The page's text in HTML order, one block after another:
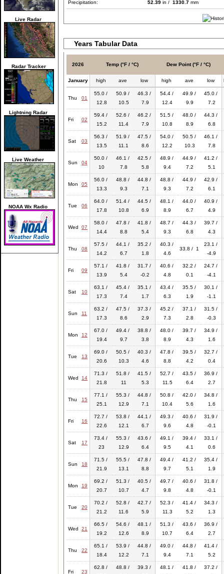
Live Radar
Radar Tracker
Lightning Radar
Live Weather
NOAA Wx Radio
Precipitation: 52.39 in / 1330.7 mm
Years Tabular Data
2026 Temp (°F / °C) Dew Point (°F / °C)
January high ave low high ave low
Thu 01
55.0 /
12.8
50.9 /
10.5
46.3 /
7.9
54.4 /
12.4
49.9 /
9.9
45.0 /
7.2
Fri 02
59.4 /
15.2
52.6 /
11.4
46.2 /
7.9
51.5 /
10.8
48.0 /
8.9
44.3 /
6.8
Sat 03
56.3 /
13.5
51.9 /
11.1
47.5 /
8.6
54.0 /
12.2
50.5 /
10.3
46.1 /
7.8
Sun 04
50.0 /
10
46.1 /
7.8
42.5 /
5.8
48.9 /
9.4
44.9 /
7.2
41.2 /
5.1
Mon 05
56.0 /
13.3
48.8 /
9.3
44.8 /
7.1
48.8 /
9.3
44.9 /
7.2
42.9 /
6.1
Tue 06
64.0 /
17.8
51.4 /
10.8
44.5 /
6.9
48.1 /
8.9
44.0 /
6.7
40.9 /
4.9
Wed 07
58.0 /
14.4
47.8 /
8.8
41.8 /
5.4
48.7 /
9.3
44.3 /
6.8
39.7 /
4.3
Thu 08
57.5 /
14.2
44.1 /
6.7
35.2 /
1.8
40.3 /
4.6
33.8 / 1
23.1 /
-4.9
Fri 09
57.1 /
13.9
41.8 /
5.4
31.7 /
-0.2
40.6 /
4.8
32.2 /
0.1
24.7 /
-4.1
Sat 10
63.1 /
17.3
45.4 /
7.4
35.1 /
1.7
43.4 /
6.3
35.5 /
1.9
30.1 /
-1.1
Sun 11
63.2 /
17.3
47.5 /
8.6
37.3 /
2.9
45.2 /
7.3
37.1 /
2.8
31.5 /
-0.3
Mon 12
67.0 /
19.4
49.4 /
9.7
38.8 /
3.8
48.0 /
8.9
39.7 /
4.3
34.9 /
1.6
Tue 13
69.0 /
20.6
50.5 /
10.3
40.3 /
4.6
47.8 /
8.8
39.5 /
4.2
32.7 /
0.4
Wed 14
71.3 /
21.8
51.8 /
11
41.5 /
5.3
52.7 /
11.5
43.5 /
6.4
36.9 /
2.7
Thu 15
77.1 /
25.1
55.3 /
12.9
44.8 /
7.1
50.8 /
10.4
42.0 /
5.6
34.8 /
1.6
Fri 16
72.7 /
22.6
53.8 /
12.1
44.1 /
6.7
49.3 /
9.6
40.6 /
4.8
31.9 /
-0.1
Sat 17
73.4 /
23
55.3 /
12.9
43.6 /
6.4
49.1 /
9.5
39.4 /
4.1
33.1 /
0.6
Sun 18
71.5 /
21.9
55.5 /
13.1
47.8 /
8.8
49.4 /
9.7
41.2 /
5.1
35.4 /
1.9
Mon 19
69.2 /
20.7
51.3 /
10.7
40.5 /
4.7
49.7 /
9.8
40.6 /
4.8
31.8 /
-0.1
Tue 20
70.2 /
21.2
52.8 /
11.6
42.7 /
5.9
52.3 /
11.3
41.4 /
5.2
34.3 /
1.3
Wed 21
66.5 /
19.2
54.6 /
12.6
48.1 /
8.9
51.3 /
10.7
43.6 /
6.4
36.9 /
2.7
Thu 22
65.1 /
18.4
53.9 /
12.2
44.8 /
7.1
49.0 /
9.4
44.8 /
7.1
41.4 /
5.2
Fri 23
62.8 /
48.8 /
39.3 /
48.1 /
41.8 /
37.2 /